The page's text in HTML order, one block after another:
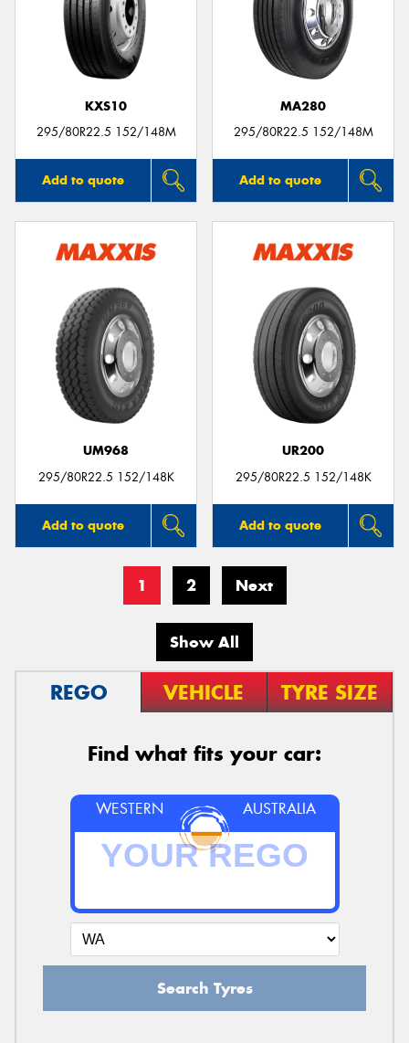
KXS10
295/80R22.5 152/148M
Add to quote
MA280
295/80R22.5 152/148M
Add to quote
UM968
295/80R22.5 152/148K
Add to quote
UR200
295/80R22.5 152/148K
Add to quote
1 2 Next
Show All
REGO VEHICLE TYRE SIZE
Find what fits your car:
WESTERN AUSTRALIA
Search Tyres